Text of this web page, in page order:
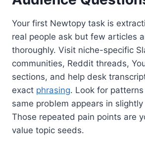
Your first Newtopy task is
real people ask but few articles
thoroughly. Visit niche-specific
communities, Reddit threads,
sections, and help desk
exact phrasing. Look for
same problem appears in
Those repeated pain points are
value topic seeds.